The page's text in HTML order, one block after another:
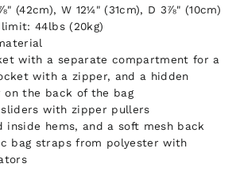
(42cm), W 12¼" (31cm), D 3⅞" (10cm)
44lbs (20kg)
with a separate compartment for a
with a zipper, and a hidden
the back of the bag
sliders with zipper pullers
inside hems, and a soft mesh back
bag straps from polyester with